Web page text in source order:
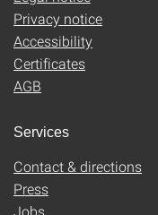
Privacy notice
Accessibility
Certificates
AGB
Services
Contact & directions
Press
Jobs